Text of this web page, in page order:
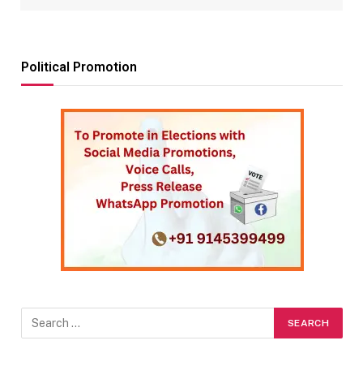
Political Promotion